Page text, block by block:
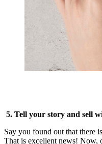
5. Tell your story and sell
Say you found out that there
That is excellent news! Now,